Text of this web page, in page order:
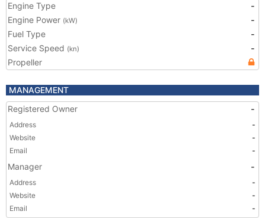
Engine Type
-
Engine Power (kW)
-
Fuel Type
-
Service Speed (kn)
-
Propeller
MANAGEMENT
Registered Owner
-
Address
-
Website
-
Email
-
Manager -
Address
-
Website
-
Email
-